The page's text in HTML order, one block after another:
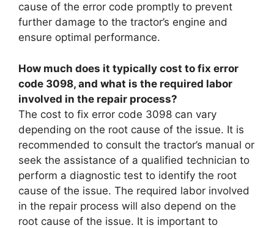
cause of the error code promptly to prevent
further damage to the tractor’s engine and
ensure optimal performance.
How much does it typically cost to fix error
code 3098, and what is the required labor
involved in the repair process?
The cost to fix error code 3098 can vary
depending on the root cause of the issue. It is
recommended to consult the tractor’s manual or
seek the assistance of a qualified technician to
perform a diagnostic test to identify the root
cause of the issue. The required labor involved
in the repair process will also depend on the
root cause of the issue. It is important to